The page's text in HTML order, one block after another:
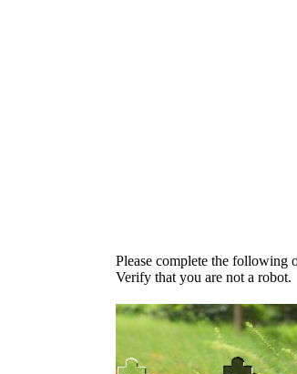
Please complete the following
Verify that you are not a robot.